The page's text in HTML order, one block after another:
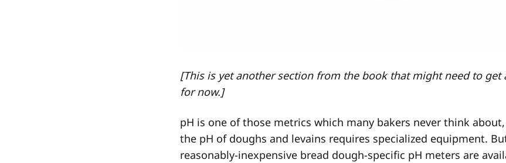
[This is yet another section from the book that might need to get
for now.]
pH is one of those metrics which many bakers never think
the pH of doughs and levains requires specialized equipment.
reasonably-inexpensive bread dough-specific pH meters are